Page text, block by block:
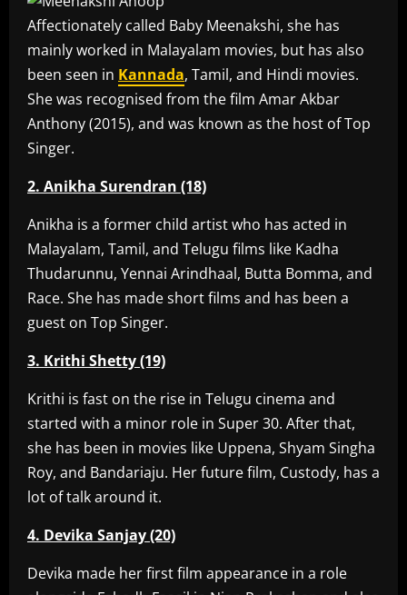
Affectionately called Baby Meenakshi, she has
mainly worked in Malayalam movies, but has also
been seen in Kannada, Tamil, and Hindi movies.
She was recognised from the film Amar Akbar
Anthony (2015), and was known as the host of Top
Singer.
2. Anikha Surendran (18)
Anikha is a former child artist who has acted in
Malayalam, Tamil, and Telugu films like Kadha
Thudarunnu, Yennai Arindhaal, Butta Bomma, and
Race. She has made short films and has been a
guest on Top Singer.
3. Krithi Shetty (19)
Krithi is fast on the rise in Telugu cinema and
started with a minor role in Super 30. After that,
she has been in movies like Uppena, Shyam Singha
Roy, and Bandariaju. Her future film, Custody, has a
lot of talk around it.
4. Devika Sanjay (20)
Devika made her first film appearance in a role